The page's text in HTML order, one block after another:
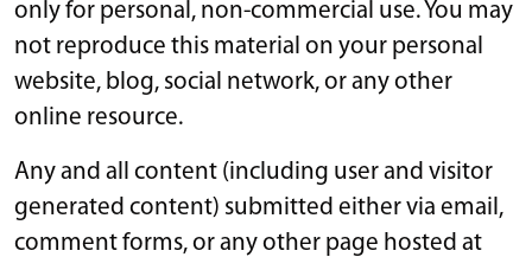
only for personal, non-commercial use. You may
not reproduce this material on your personal
website, blog, social network, or any other
online resource.
Any and all content (including user and visitor
generated content) submitted either via email,
comment forms, or any other page hosted at